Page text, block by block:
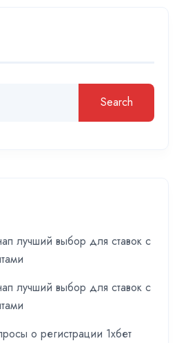
Search
лучший выбор для ставок с
лучший выбор для ставок с
о регистрации 1хбет